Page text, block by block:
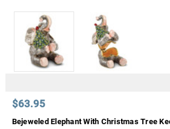
$63.95
Bejeweled Elephant With Christmas Tree